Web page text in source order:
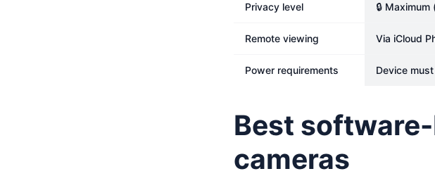
Privacy level 🔒 Maximum
Remote viewing Via iCloud
Power requirements Device
Best
cameras